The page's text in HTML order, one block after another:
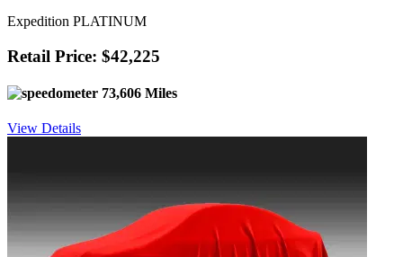
Expedition PLATINUM
Retail Price: $42,225
73,606 Miles
View Details